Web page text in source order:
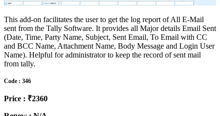
This add-on facilitates the user to get the log report of All E-Mail
sent from the Tally Software. It provides all Major details Email Sent
(Date, Time, Party Name, Subject, Sent Email, To Email with CC
and BCC Name, Attachment Name, Body Message and Login User
Name). Helpful for administrator to keep the record of sent mail
from tally.
Code : 346
Price : ₹2360